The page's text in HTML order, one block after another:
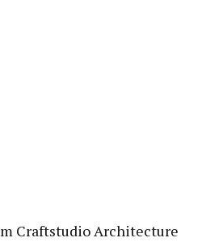
Craftstudio Architecture